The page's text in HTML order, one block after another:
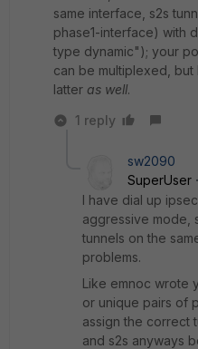
same interface, s2s
phase1-interface) with
type dynamic"); your
can be multiplexed, but
latter as well.
1 reply
sw2090
SuperUser
I have dial up
aggressive mode,
tunnels on the
problems.
Like emnoc wrote
or unique pairs of
assign the correct
and s2s anyways